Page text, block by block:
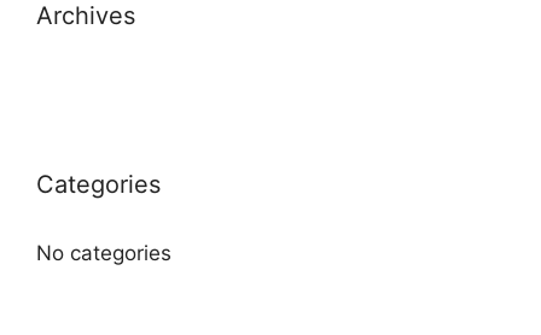
Archives
Categories
No categories